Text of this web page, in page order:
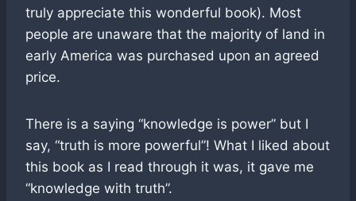
truly appreciate this wonderful book). Most
people are unaware that the majority of land in
early America was purchased upon an agreed
price.
There is a saying “knowledge is power” but I
say, “truth is more powerful”! What I liked about
this book as I read through it was, it gave me
“knowledge with truth”.